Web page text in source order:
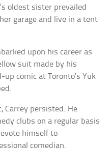
oldest sister prevailed
garage and live in a tent
upon his career as
suit made by his
comic at Toronto’s Yuk
Carrey persisted. He
clubs on a regular basis
himself to
comedian.